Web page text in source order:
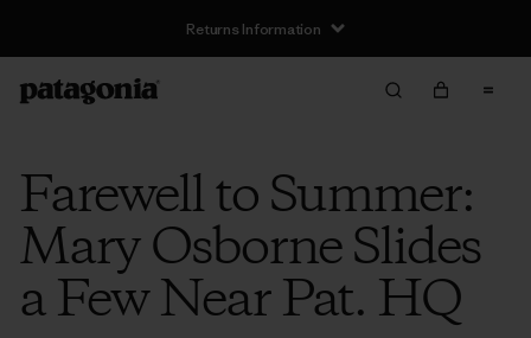
Returns Information
Farewell to Summer:
Mary Osborne Slides
a Few Near Pat. HQ